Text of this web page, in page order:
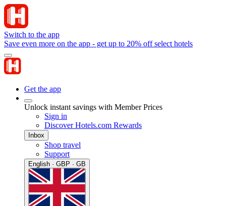
Switch to the app
Save even more on the app - get up to 20% off select hotels
Get the app
Unlock instant savings with Member Prices
Sign in
Discover Hotels.com Rewards
Inbox
Shop travel
Support
English · GBP · GB